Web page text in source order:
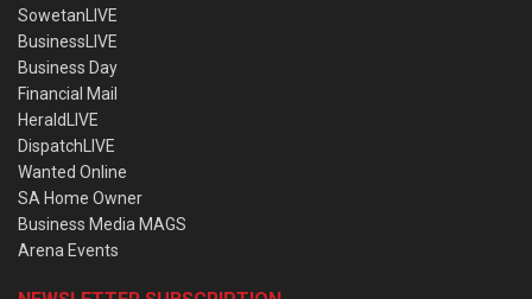
SowetanLIVE
BusinessLIVE
Business Day
Financial Mail
HeraldLIVE
DispatchLIVE
Wanted Online
SA Home Owner
Business Media MAGS
Arena Events